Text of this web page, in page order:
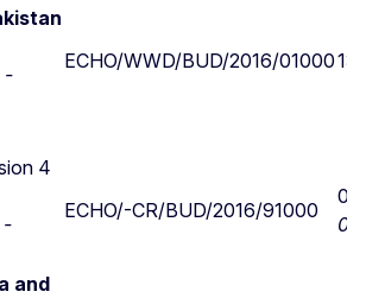
-
ECHO/WWD/BUD/2016/01000
4
-
ECHO/-CR/BUD/2016/91000
and